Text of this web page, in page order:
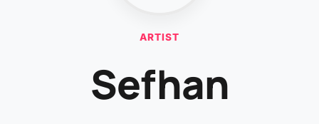
ARTIST
Sefhan